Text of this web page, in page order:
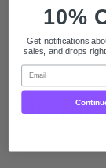
ON THE
10%
Get notifications
sales, and drops
Email